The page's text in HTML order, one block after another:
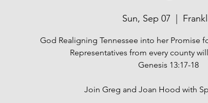
Sun, Sep 07
God Realigning Tennessee into her Promise
Representatives from every county
Genesis 13:17-18
Join Greg and Joan Hood with